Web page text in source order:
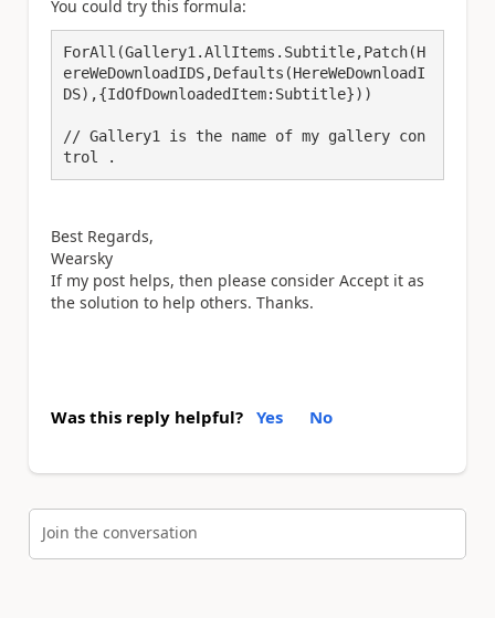
You could try this formula:
ForAll(Gallery1.AllItems.Subtitle,Patch(H
ereWeDownloadIDS,Defaults(HereWeDownloadI
DS),{IdOfDownloadedItem:Subtitle}))
// Gallery1 is the name of my gallery con
trol .
Best Regards,
Wearsky
If my post helps, then please consider Accept it as
the solution to help others. Thanks.
Was this reply helpful? Yes No
Join the conversation